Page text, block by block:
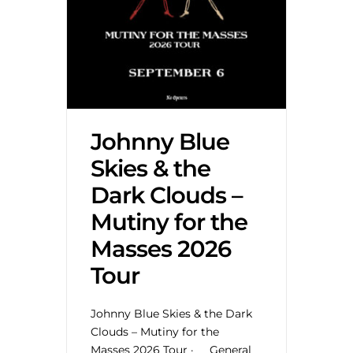
Johnny Blue
Skies & the
Dark Clouds –
Mutiny for the
Masses 2026
Tour
Johnny Blue Skies & the Dark
Clouds – Mutiny for the
Masses 2026 Tour · General